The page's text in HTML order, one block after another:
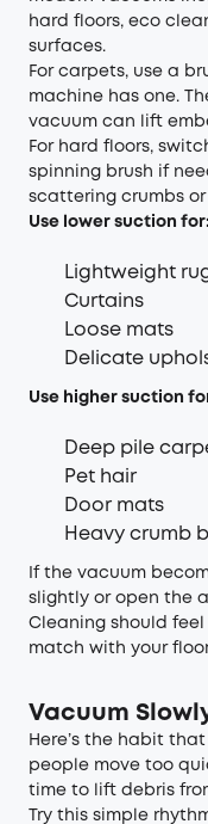
hard floors, eco
surfaces.
For carpets, use a
machine has one.
vacuum can lift
For hard floors,
spinning brush if
scattering crumbs
Use lower suction for:
Lightweight
Curtains
Loose mats
Delicate
Use higher suction
Deep pile
Pet hair
Door mats
Heavy crumb
If the vacuum
slightly or open the
Cleaning should
match with your
Vacuum
Here’s the habit
people move too
time to lift debris
Try this simple